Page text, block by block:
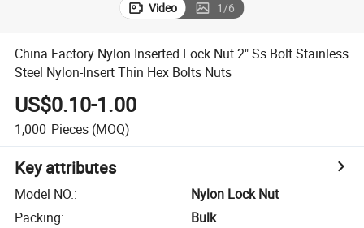
Video 1/6
China Factory Nylon Inserted Lock Nut 2" Ss Bolt Stainless
Steel Nylon-Insert Thin Hex Bolts Nuts
US$0.10-1.00
1,000 Pieces (MOQ)
Key attributes
Model NO.:
Nylon Lock Nut
Packing:
Bulk